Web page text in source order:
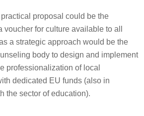
proposal could be the
voucher for culture available to all
a strategic approach would be the
body to design and implement
professionalization of local
dedicated EU funds (also in
the sector of education).